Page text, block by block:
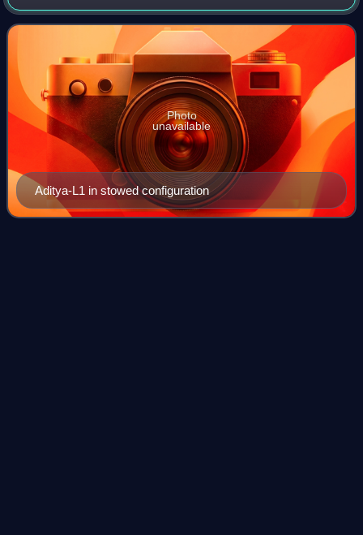
various other Indian Space Research Institutes. It is orbiting
at about 1.5 million km from
Aditya-L1 in stowed configuration
Photo
unavailable